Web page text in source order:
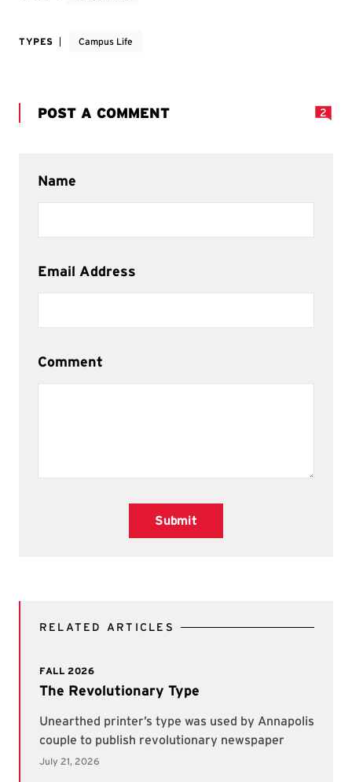
TYPES Campus Life
POST A COMMENT 2
Name
Email Address
Comment
Submit
RELATED ARTICLES